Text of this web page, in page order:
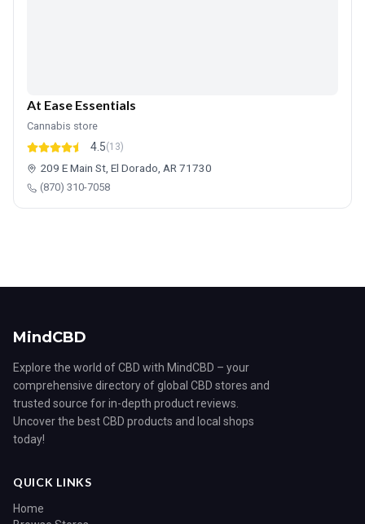
At Ease Essentials
Cannabis store
4.5(13)
209 E Main St, El Dorado, AR 71730
(870) 310-7058
MindCBD
Explore the world of CBD with MindCBD – your
comprehensive directory of global CBD stores and
trusted source for in-depth product reviews.
Uncover the best CBD products and local shops
today!
QUICK LINKS
Home